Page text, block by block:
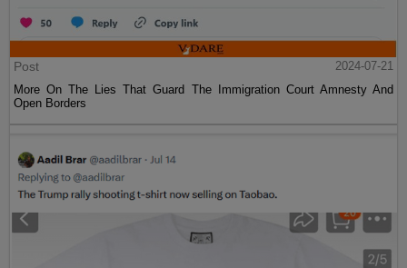
Post
2024-07-21
More On The Lies That Guard The Immigration Court Amnesty And
Open Borders